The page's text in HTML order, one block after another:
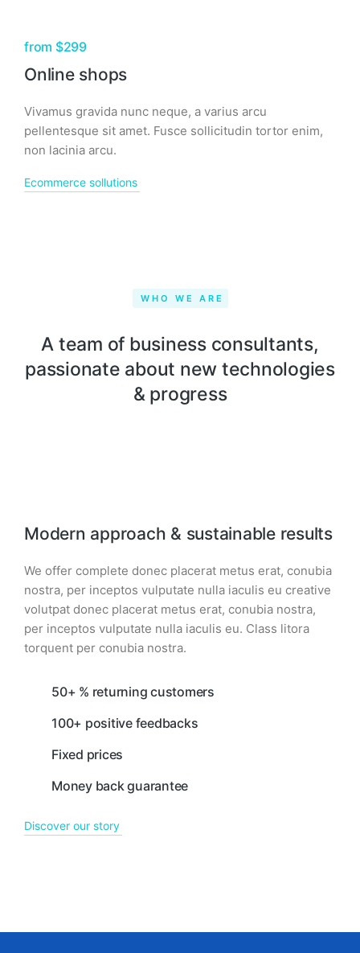
from $299
Online shops
Vivamus gravida nunc neque, a varius arcu
pellentesque sit amet. Fusce sollicitudin tortor enim,
non lacinia arcu.
Ecommerce sollutions
WHO WE ARE
A team of business consultants,
passionate about new technologies
& progress
Modern approach & sustainable results
We offer complete donec placerat metus erat, conubia
nostra, per inceptos vulputate nulla iaculis eu creative
volutpat donec placerat metus erat, conubia nostra,
per inceptos vulputate nulla iaculis eu. Class litora
torquent per conubia nostra.
50+ % returning customers
100+ positive feedbacks
Fixed prices
Money back guarantee
Discover our story